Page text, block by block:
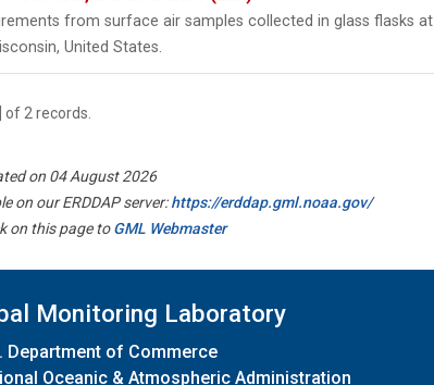
from surface air samples collected in glass flasks at
United States.
of 2 records.
on 04 August 2026
on our ERDDAP server:https://erddap.gml.noaa.gov/
on this page toGML Webmaster
Monitoring Laboratory
Department of Commerce
Oceanic & Atmospheric Administration